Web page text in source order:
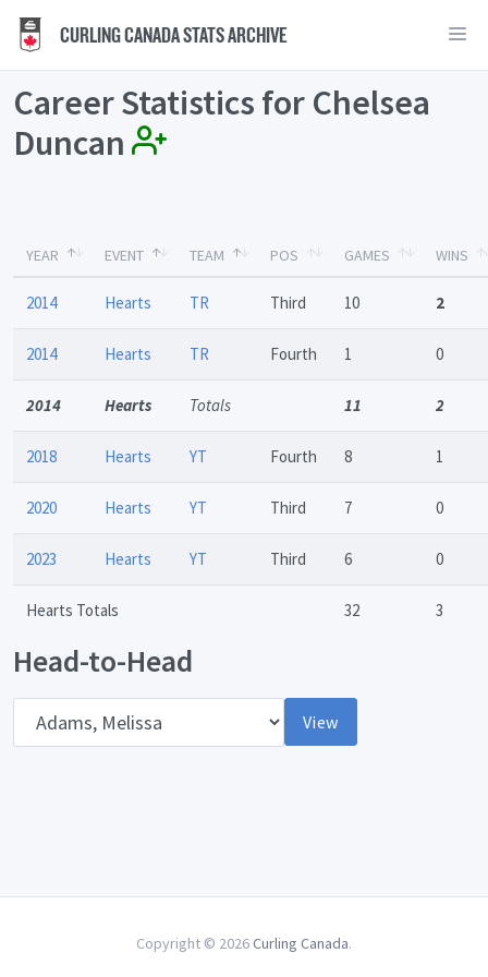
CURLING CANADA STATS ARCHIVE
Career Statistics for Chelsea
Duncan
YEAR EVENT TEAM POS GAMES WINS
2014 Hearts TR Third 10 2
2014 Hearts TR Fourth 1 0
2014 Hearts Totals 11 2
2018 Hearts YT Fourth 8 1
2020 Hearts YT Third 7 0
2023 Hearts YT Third 6 0
Hearts Totals 32 3
Head-to-Head
View
Copyright © 2026 Curling Canada.